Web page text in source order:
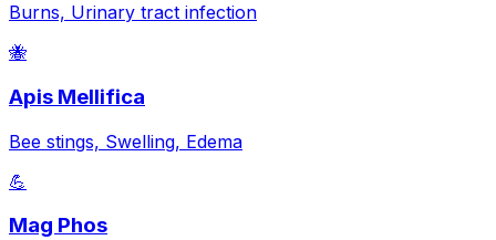
Burns, Urinary tract infection
🐝
Apis Mellifica
Bee stings, Swelling, Edema
💪
Mag Phos